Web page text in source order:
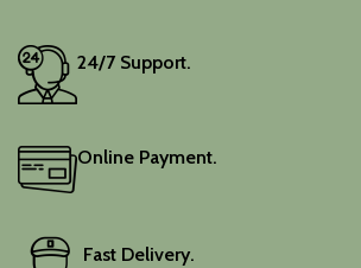
24/7 Support.
Online Payment.
Fast Delivery.